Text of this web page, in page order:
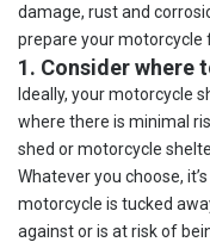
damage, rust and
prepare your motorcycle
1. Consider where
Ideally, your motorcycle
where there is minimal
shed or motorcycle
Whatever you choose,
motorcycle is tucked
against or is at risk of